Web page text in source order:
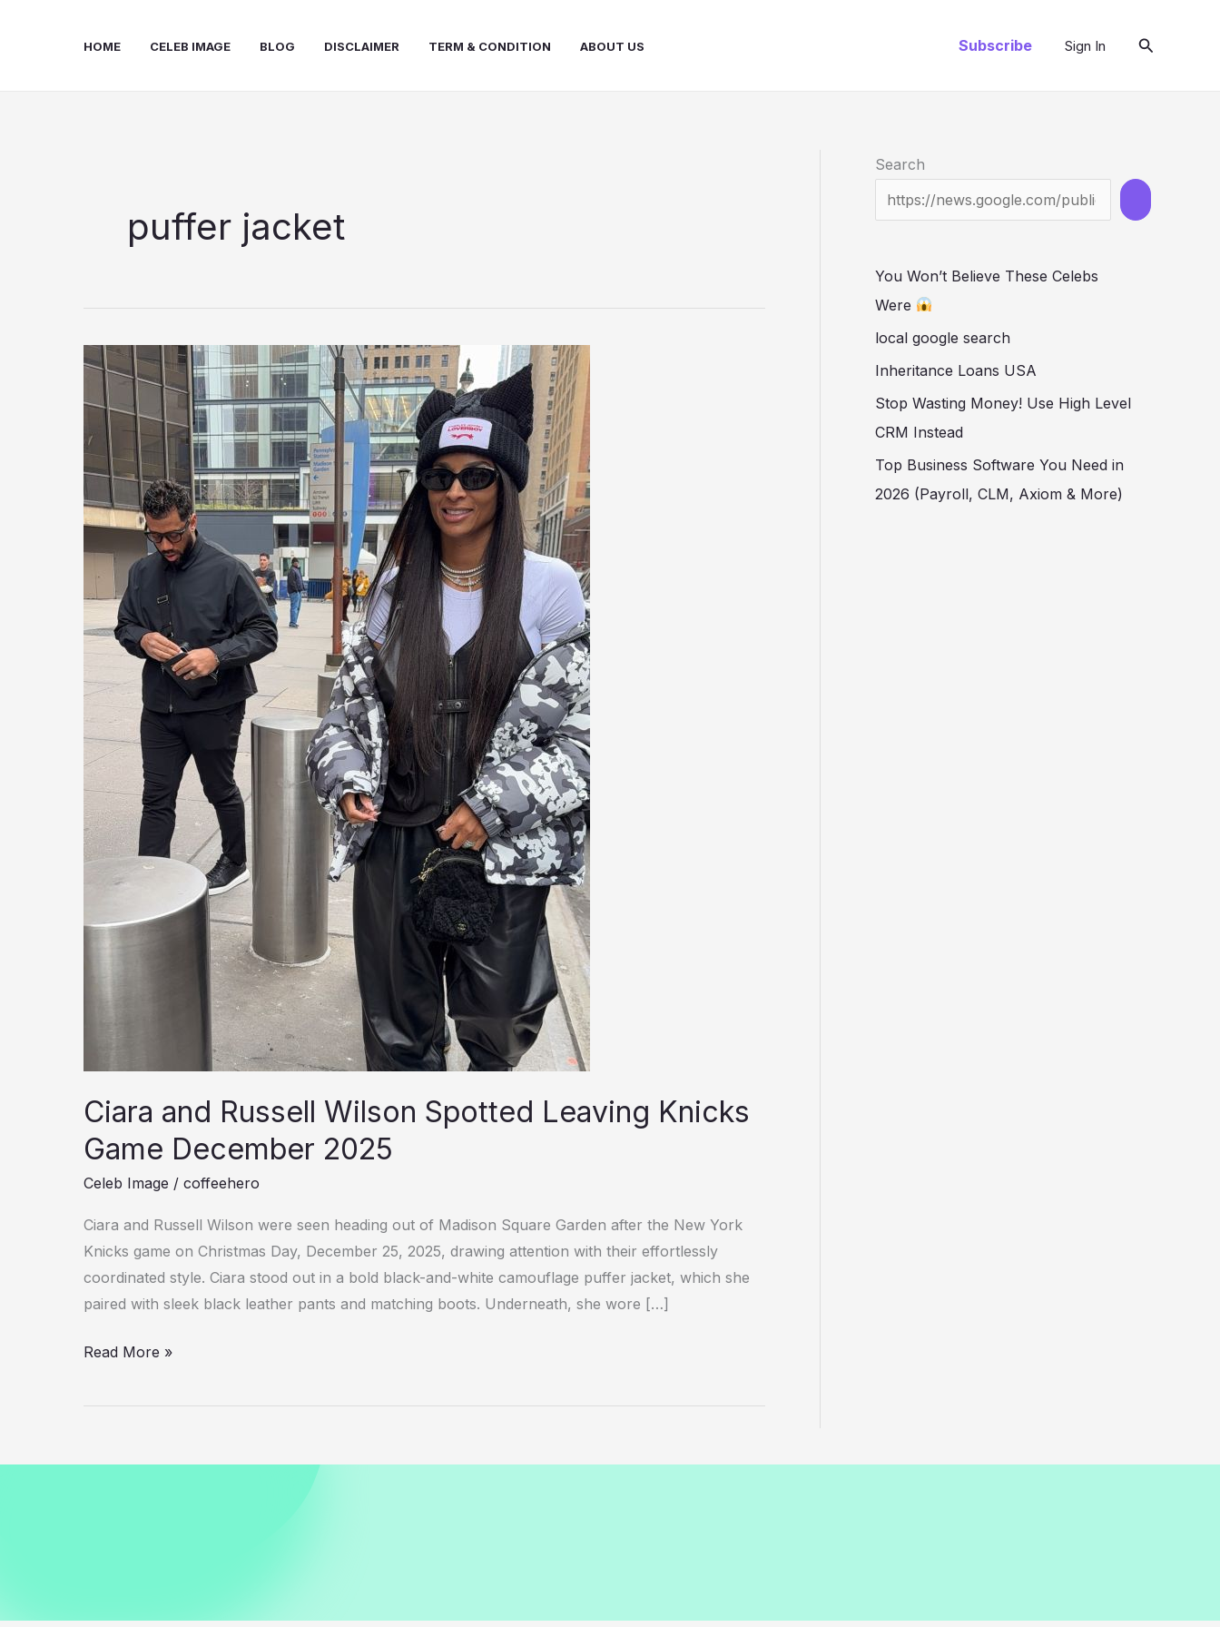
HOME CELEB IMAGE BLOG DISCLAIMER TERM & CONDITION ABOUT US Subscribe Sign In Search
puffer jacket
Ciara and Russell Wilson Spotted Leaving Knicks
Game December 2025
Celeb Image / coffeehero
Ciara and Russell Wilson were seen heading out of Madison Square Garden after the New York
Knicks game on Christmas Day, December 25, 2025, drawing attention with their effortlessly
coordinated style. Ciara stood out in a bold black-and-white camouflage puffer jacket, which she
paired with sleek black leather pants and matching boots. Underneath, she wore […]
Ciara
Russell
Read More »
Search
You Won’t Believe These Celebs
Were
local google search
Inheritance Loans USA
Stop Wasting Money! Use High Level
CRM Instead
Top Business Software You Need in
2026 (Payroll, CLM, Axiom & More)